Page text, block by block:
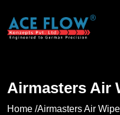
Airmasters Air
Home /Airmasters Air